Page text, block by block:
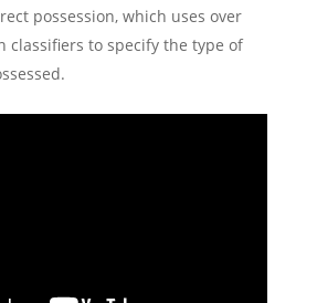
possession, which uses over
classifiers to specify the type of